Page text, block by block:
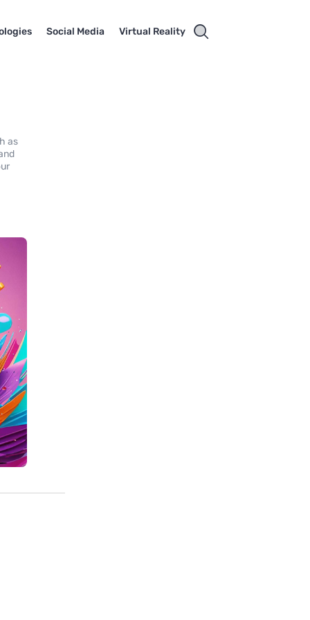
Social Media Virtual Reality
as